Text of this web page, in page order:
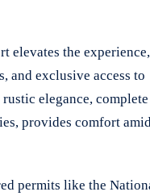
elevates the experience,
and exclusive access to
elegance, complete
provides comfort
permits like the